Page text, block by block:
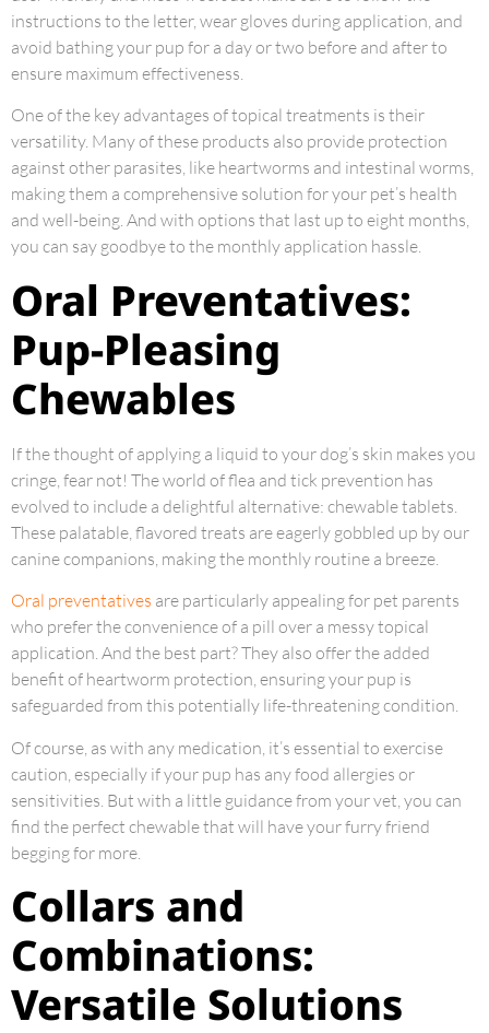
instructions to the letter, wear gloves during application, and
avoid bathing your pup for a day or two before and after to
ensure maximum effectiveness.
One of the key advantages of topical treatments is their
versatility. Many of these products also provide protection
against other parasites, like heartworms and intestinal worms,
making them a comprehensive solution for your pet’s health
and well-being. And with options that last up to eight months,
you can say goodbye to the monthly application hassle.
Oral Preventatives:
Pup-Pleasing
Chewables
If the thought of applying a liquid to your dog’s skin makes you
cringe, fear not! The world of flea and tick prevention has
evolved to include a delightful alternative: chewable tablets.
These palatable, flavored treats are eagerly gobbled up by our
canine companions, making the monthly routine a breeze.
Oral preventatives are particularly appealing for pet parents
who prefer the convenience of a pill over a messy topical
application. And the best part? They also offer the added
benefit of heartworm protection, ensuring your pup is
safeguarded from this potentially life-threatening condition.
Of course, as with any medication, it’s essential to exercise
caution, especially if your pup has any food allergies or
sensitivities. But with a little guidance from your vet, you can
find the perfect chewable that will have your furry friend
begging for more.
Collars and
Combinations:
Versatile Solutions